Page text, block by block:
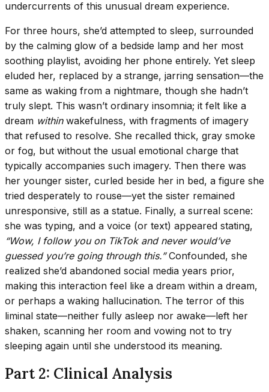
undercurrents of this unusual dream experience.
For three hours, she’d attempted to sleep, surrounded
by the calming glow of a bedside lamp and her most
soothing playlist, avoiding her phone entirely. Yet sleep
eluded her, replaced by a strange, jarring sensation—the
same as waking from a nightmare, though she hadn’t
truly slept. This wasn’t ordinary insomnia; it felt like a
dream withinwakefulness, with fragments of imagery
that refused to resolve. She recalled thick, gray smoke
or fog, but without the usual emotional charge that
typically accompanies such imagery. Then there was
her younger sister, curled beside her in bed, a figure she
tried desperately to rouse—yet the sister remained
unresponsive, still as a statue. Finally, a surreal scene:
she was typing, and a voice (or text) appeared stating,
“Wow, I follow you on TikTok and never would’ve
guessed you’re going through this.”Confounded, she
realized she’d abandoned social media years prior,
making this interaction feel like a dream within a dream,
or perhaps a waking hallucination. The terror of this
liminal state—neither fully asleep nor awake—left her
shaken, scanning her room and vowing not to try
sleeping again until she understood its meaning.
Part 2: Clinical Analysis